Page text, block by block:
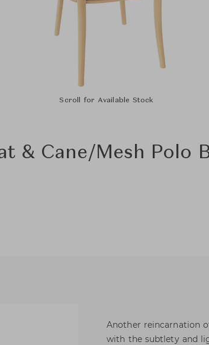
Scroll for Available Stock
& Cane/Mesh Polo
Another reincarnation
with the subtlety and